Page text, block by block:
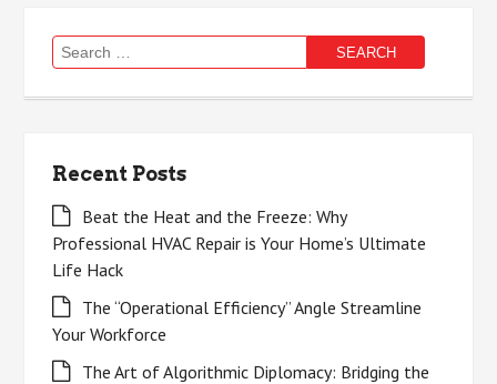
Search
for:
Recent Posts
Beat the Heat and the Freeze: Why
Professional HVAC Repair is Your Home’s Ultimate
Life Hack
The “Operational Efficiency” Angle Streamline
Your Workforce
The Art of Algorithmic Diplomacy: Bridging the